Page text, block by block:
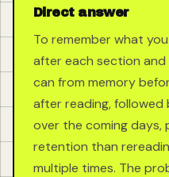
Direct answer
To remember what
after each section
can from memory
after reading, followed
over the coming
retention than
multiple times. The